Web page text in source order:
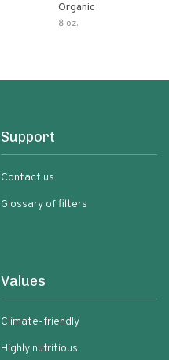
Organic
8 oz.
Support
Contact us
Glossary of filters
Values
Climate-friendly
Highly nutritious